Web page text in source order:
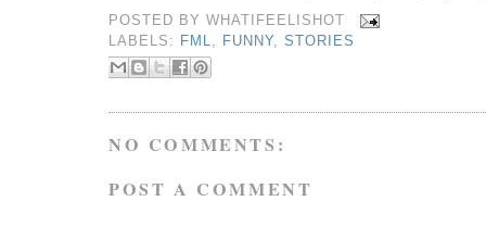
POSTED BYWHATIFEELISHOT
LABELS:
FML FUNNY ,STORIES
NO COMMENTS:
POST A COMMENT